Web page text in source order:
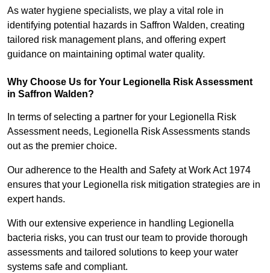
As water hygiene specialists, we play a vital role in
identifying potential hazards in Saffron Walden, creating
tailored risk management plans, and offering expert
guidance on maintaining optimal water quality.
Why Choose Us for Your Legionella Risk Assessment
in Saffron Walden?
In terms of selecting a partner for your Legionella Risk
Assessment needs, Legionella Risk Assessments stands
out as the premier choice.
Our adherence to the Health and Safety at Work Act 1974
ensures that your Legionella risk mitigation strategies are in
expert hands.
With our extensive experience in handling Legionella
bacteria risks, you can trust our team to provide thorough
assessments and tailored solutions to keep your water
systems safe and compliant.